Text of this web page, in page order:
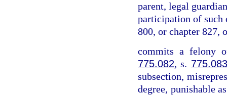
parent, legal
participation of such
800, or chapter 827,
commits a felony
775.082, s. 775.083
subsection,
degree, punishable